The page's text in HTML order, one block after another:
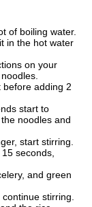
of boiling water.
in the hot water
on your
before adding 2
start to
noodles and
start stirring.
seconds,
and green
stirring.